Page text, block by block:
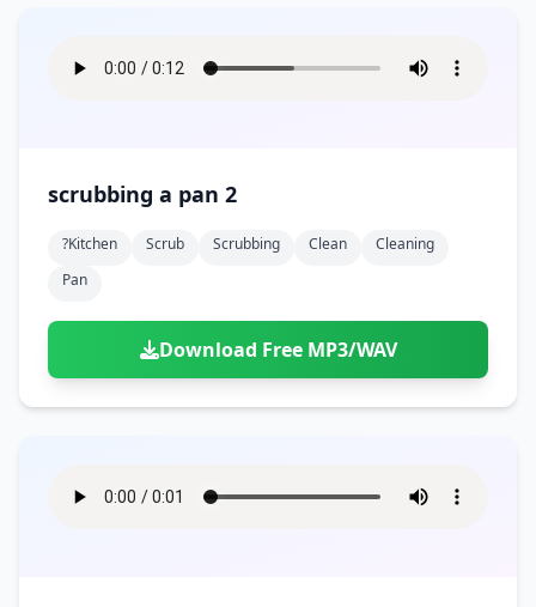
scrubbing a pan 2
?kitchen Scrub Scrubbing Clean
Cleaning
Pan
Download Free MP3/WAV